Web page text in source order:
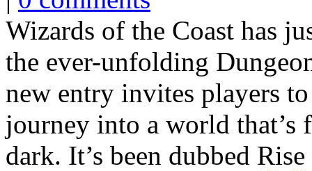
Wizards of the Coast has
the ever-unfolding
new entry invites players
journey into a world that’s
dark. It’s been dubbed